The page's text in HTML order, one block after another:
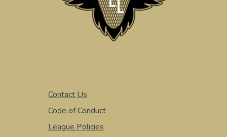
Contact Us
Code of Conduct
League Policies